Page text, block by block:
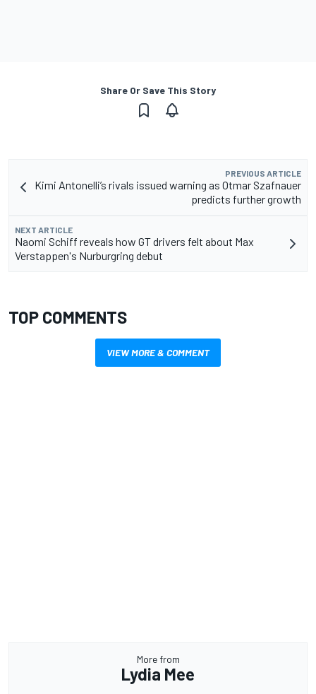
Share Or Save This Story
PREVIOUS ARTICLE
Kimi Antonelli’s rivals issued warning as Otmar Szafnauer
predicts further growth
NEXT ARTICLE
Naomi Schiff reveals how GT drivers felt about Max
Verstappen's Nurburgring debut
TOP COMMENTS
VIEW MORE & COMMENT
More from
Lydia Mee